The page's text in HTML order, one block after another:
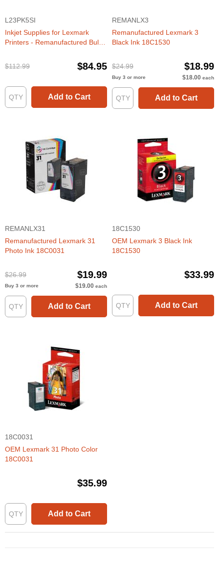
L23PK5SI
Inkjet Supplies for Lexmark
Printers - Remanufactured Bulk
Lexmark #3 (18C1530) and 2
Color Lexmark #2 (18C0190)
$112.99 $84.95
Add to Cart
REMANLX3
Remanufactured Lexmark 3
Black Ink 18C1530
$24.99 $18.99
Buy 3 or more $18.00 each
Add to Cart
REMANLX31
Remanufactured Lexmark 31
Photo Ink 18C0031
$26.99 $19.99
Buy 3 or more $19.00 each
Add to Cart
18C1530
OEM Lexmark 3 Black Ink
18C1530
$33.99
Add to Cart
18C0031
OEM Lexmark 31 Photo Color
18C0031
$35.99
Add to Cart